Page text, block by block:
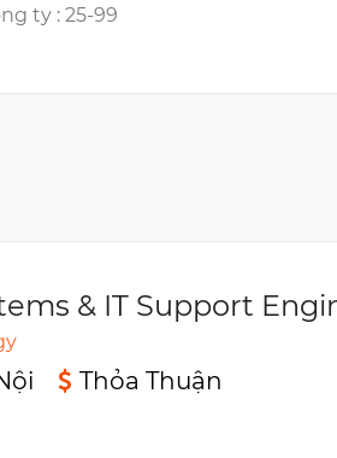
ty : 25-99
& IT Support
Thỏa Thuận